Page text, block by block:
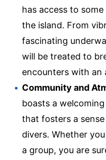
has access to
the island. From
fascinating
will be treated to
encounters with an
Community and
boasts a
that fosters a
divers. Whether
a group, you are